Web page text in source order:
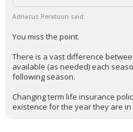
Adriacus Peratuun said:
You miss the point.
There is a vast difference
available (as needed) each
following season.
Changing term life insurance
existence for the year they are in